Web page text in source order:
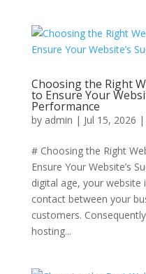
Choosing the Right
to Ensure Your
Performance
by admin | Jul 15, 2026 |
# Choosing the Right
Ensure Your Website’s
digital age, your
contact between your
customers.
hosting...